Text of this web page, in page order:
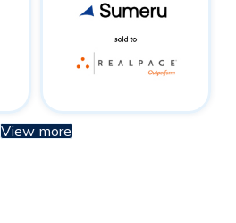
View more